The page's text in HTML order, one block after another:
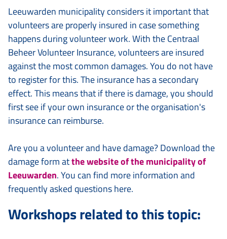
Leeuwarden municipality considers it important that
volunteers are properly insured in case something
happens during volunteer work. With the Centraal
Beheer Volunteer Insurance, volunteers are insured
against the most common damages. You do not have
to register for this. The insurance has a secondary
effect. This means that if there is damage, you should
first see if your own insurance or the organisation's
insurance can reimburse.
Are you a volunteer and have damage? Download the
damage form atthe website of the municipality of
Leeuwarden. You can find more information and
frequently asked questions here.
Workshops related to this topic: